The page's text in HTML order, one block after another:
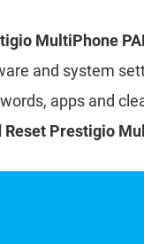
MultiPhone
and system
apps and
Reset Prestigio